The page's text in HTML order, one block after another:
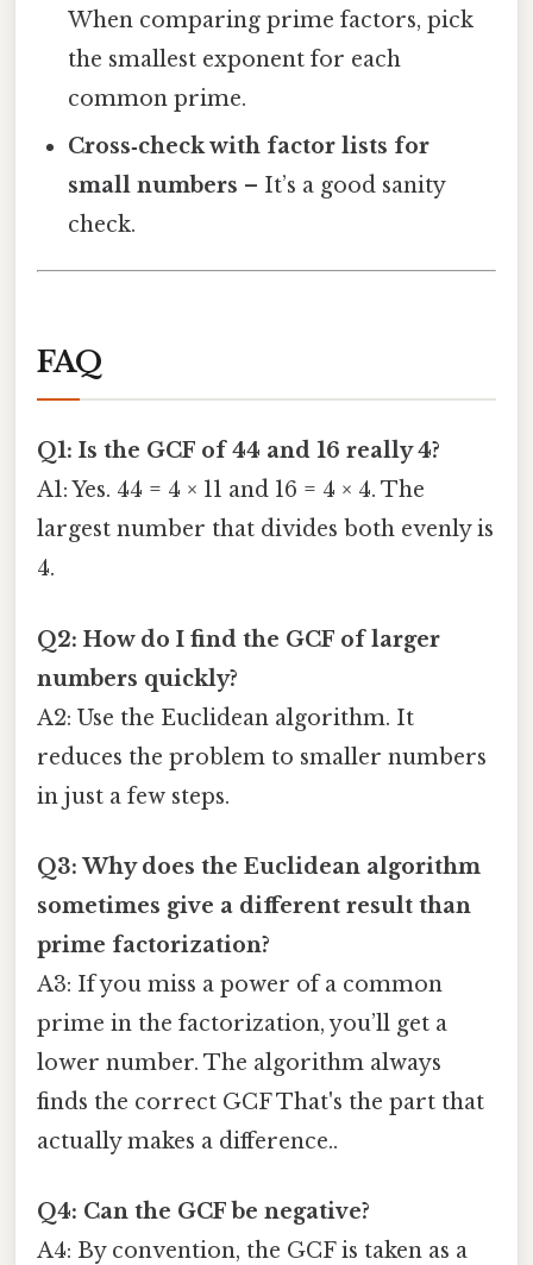
When comparing prime factors, pick
the smallest exponent for each
common prime.
Cross‑check with factor lists for
small numbers – It’s a good sanity
check.
FAQ
Q1: Is the GCF of 44 and 16 really 4?
A1: Yes. 44 = 4 × 11 and 16 = 4 × 4. The
largest number that divides both evenly is
4.
Q2: How do I find the GCF of larger
numbers quickly?
A2: Use the Euclidean algorithm. It
reduces the problem to smaller numbers
in just a few steps.
Q3: Why does the Euclidean algorithm
sometimes give a different result than
prime factorization?
A3: If you miss a power of a common
prime in the factorization, you’ll get a
lower number. The algorithm always
finds the correct GCF That's the part that
actually makes a difference..
Q4: Can the GCF be negative?
A4: By convention, the GCF is taken as a